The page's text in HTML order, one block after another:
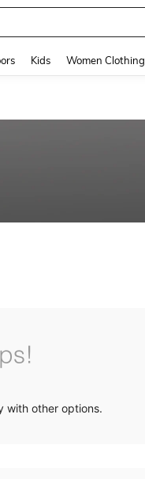
Kids Women Clothing
with other options.